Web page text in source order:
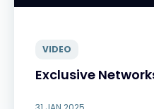
VIDEO
Exclusive